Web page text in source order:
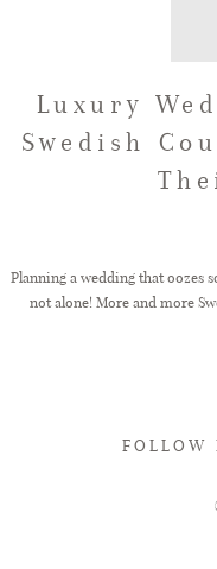
GET IN
Luxury
Swedish
Planning a wedding that oozes
not alone! More and more
FOLLOW